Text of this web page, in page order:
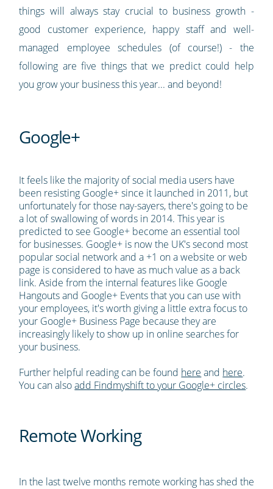
things will always stay crucial to business growth -
good customer experience, happy staff and well-
managed employee schedules (of course!) - the
following are five things that we predict could help
you grow your business this year... and beyond!
Google+
It feels like the majority of social media users have
been resisting Google+ since it launched in 2011, but
unfortunately for those nay-sayers, there's going to be
a lot of swallowing of words in 2014. This year is
predicted to see Google+ become an essential tool
for businesses. Google+ is now the UK's second most
popular social network and a +1 on a website or web
page is considered to have as much value as a back
link. Aside from the internal features like Google
Hangouts and Google+ Events that you can use with
your employees, it's worth giving a little extra focus to
your Google+ Business Page because they are
increasingly likely to show up in online searches for
your business.
Further helpful reading can be found here and here.
You can alsoadd Findmyshift to your Google+ circles.
Remote Working
In the last twelve months remote working has shed the